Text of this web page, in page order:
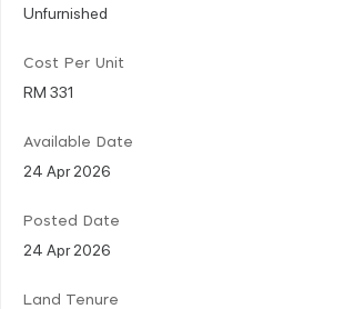
Unfurnished
Cost Per Unit
RM 331
Available Date
24 Apr 2026
Posted Date
24 Apr 2026
Land Tenure